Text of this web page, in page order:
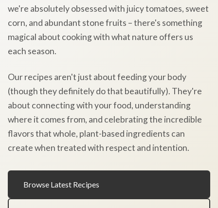
we're absolutely obsessed with juicy tomatoes, sweet
corn, and abundant stone fruits – there's something
magical about cooking with what nature offers us
each season.
Our recipes aren't just about feeding your body
(though they definitely do that beautifully). They're
about connecting with your food, understanding
where it comes from, and celebrating the incredible
flavors that whole, plant-based ingredients can
create when treated with respect and intention.
Browse Latest Recipes